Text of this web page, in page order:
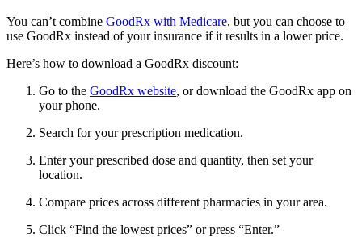
You can’t combine GoodRx with Medicare, but you can choose to
use GoodRx instead of your insurance if it results in a lower price.
Here’s how to download a GoodRx discount:
Go to the GoodRx website, or download the GoodRx app on
your phone.
Search for your prescription medication.
Enter your prescribed dose and quantity, then set your
location.
Compare prices across different pharmacies in your area.
Click “Find the lowest prices” or press “Enter.”